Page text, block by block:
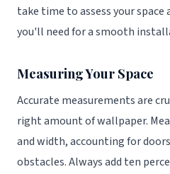
take time to assess your
you'll need for a smooth
Measuring Your Space
Accurate measurements are
right amount of wallpaper.
and width, accounting for
obstacles. Always add ten